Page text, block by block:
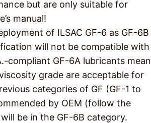
but are only suitable for
manual!
of ILSAC GF-6 as GF-6B
will not be compatible with
compliant GF-6A lubricants mean
grade are acceptable for
categories of GF (GF-1 to
by OEM (follow the
be in the GF-6B category.